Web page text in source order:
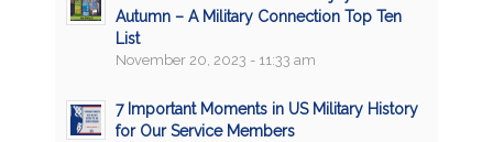
Autumn – A Military Connection Top Ten
List
November 20, 2023 - 11:33 am
7 Important Moments in US Military History
for Our Service Members